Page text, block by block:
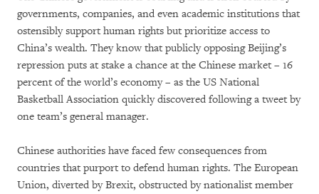
governments, companies, and even academic institutions that
ostensibly support human rights but prioritize access to
China’s wealth. They know that publicly opposing Beijing’s
repression puts at stake a chance at the Chinese market – 16
percent of the world’s economy – as the US National
Basketball Association quickly discovered following a tweet by
one team’s general manager.
Chinese authorities have faced few consequences from
countries that purport to defend human rights. The European
Union, diverted by Brexit, obstructed by nationalist member